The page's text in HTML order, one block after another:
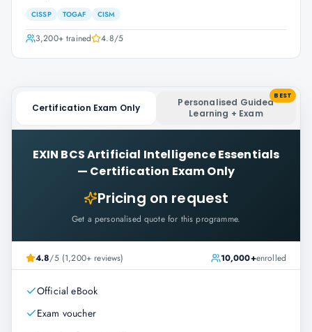
CISSP TOGAF CISM
3,200+trained 4.8/5
Certification Exam Only
Personalised Guided
Learning + Exam
BEST
EXIN BCS Artificial Intelligence Essentials
— Certification Exam Only
Pricing on request
Get a personalised quote for this programme.
4.8/5 (1,200+ reviews) 10,000+enrolled
Official eBook
Exam voucher